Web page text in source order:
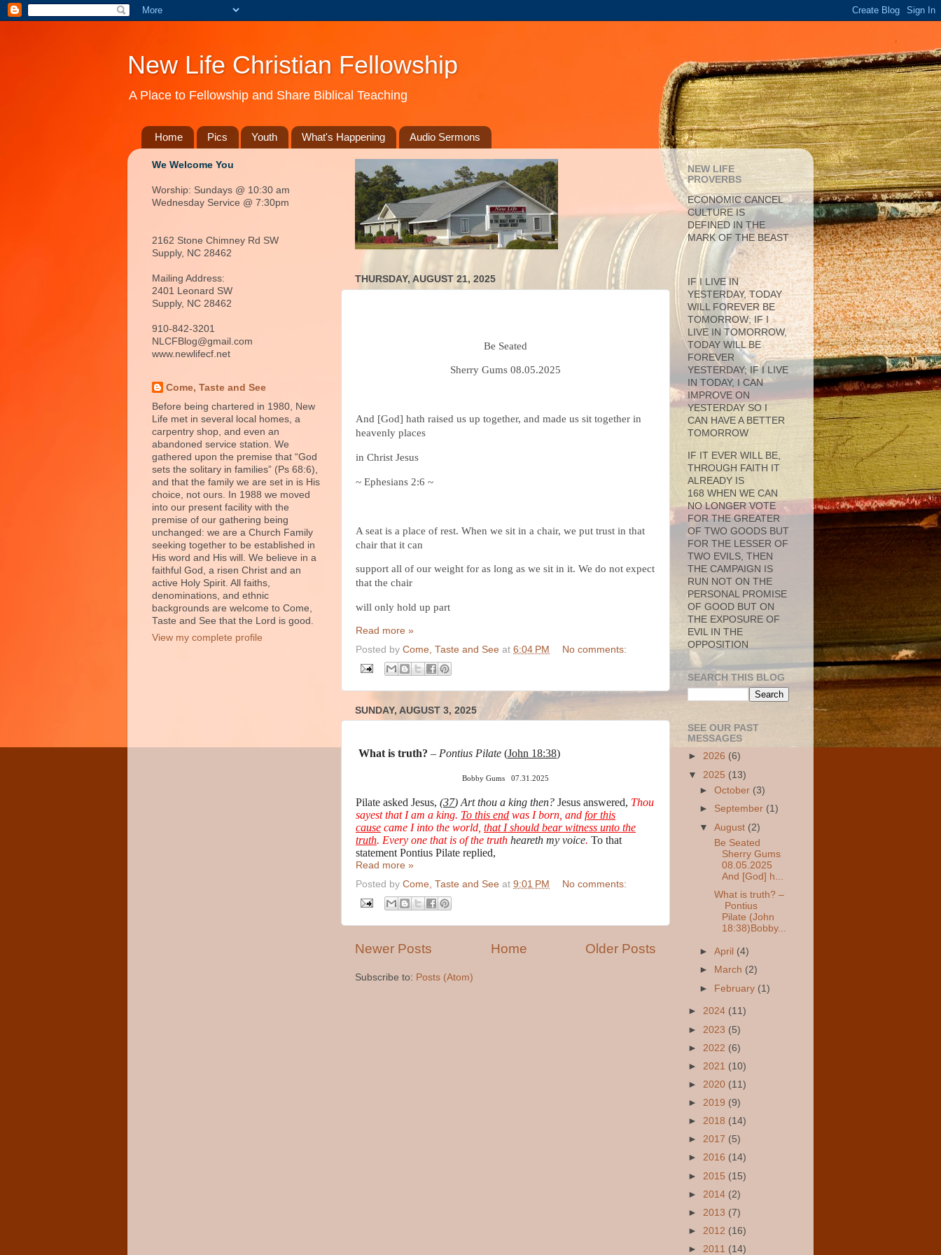
New Life Christian Fellowship
A Place to Fellowship and Share Biblical Teaching
Home Pics Youth What's Happening Audio Sermons
THURSDAY, AUGUST 21, 2025
Be Seated
Sherry Gums 08.05.2025
And [God] hath raised us up together, and made us sit together in
heavenly places
in Christ Jesus
~ Ephesians 2:6 ~
A seat is a place of rest. When we sit in a chair, we put trust in that
chair that it can
support all of our weight for as long as we sit in it. We do not expect
that the chair
will only hold up part
Read more »
Posted by Come, Taste and See at 6:04 PM No comments:
SUNDAY, AUGUST 3, 2025
What is truth? – Pontius Pilate (John 18:38)
Bobby Gums 07.31.2025
Pilate asked Jesus, (37) Art thou a king then? Jesus answered, Thou
sayest that I am a king. To this end was I born, and for this
cause came I into the world, that I should bear witness unto the
truth. Every one that is of the truth heareth my voice. To that
statement Pontius Pilate replied,
Read more »
Posted by Come, Taste and See at 9:01 PM No comments:
Newer Posts Older Posts
Home
Subscribe to: Posts (Atom)
We Welcome You
Worship: Sundays @ 10:30 am
Wednesday Service @ 7:30pm
2162 Stone Chimney Rd SW
Supply, NC 28462
Mailing Address:
2401 Leonard SW
Supply, NC 28462
910-842-3201
NLCFBlog@gmail.com
www.newlifecf.net
Come, Taste and See
Before being chartered in 1980, New
Life met in several local homes, a
carpentry shop, and even an
abandoned service station. We
gathered upon the premise that “God
sets the solitary in families” (Ps 68:6),
and that the family we are set in is His
choice, not ours. In 1988 we moved
into our present facility with the
premise of our gathering being
unchanged: we are a Church Family
seeking together to be established in
His word and His will. We believe in a
faithful God, a risen Christ and an
active Holy Spirit. All faiths,
denominations, and ethnic
backgrounds are welcome to Come,
Taste and See that the Lord is good.
View my complete profile
NEW LIFE
PROVERBS
ECONOMIC CANCEL
CULTURE IS
DEFINED IN THE
MARK OF THE BEAST
IF I LIVE IN
YESTERDAY, TODAY
WILL FOREVER BE
TOMORROW; IF I
LIVE IN TOMORROW,
TODAY WILL BE
FOREVER
YESTERDAY; IF I LIVE
IN TODAY, I CAN
IMPROVE ON
YESTERDAY SO I
CAN HAVE A BETTER
TOMORROW
IF IT EVER WILL BE,
THROUGH FAITH IT
ALREADY IS
168 WHEN WE CAN
NO LONGER VOTE
FOR THE GREATER
OF TWO GOODS BUT
FOR THE LESSER OF
TWO EVILS, THEN
THE CAMPAIGN IS
RUN NOT ON THE
PERSONAL PROMISE
OF GOOD BUT ON
THE EXPOSURE OF
EVIL IN THE
OPPOSITION
SEARCH THIS BLOG
SEE OUR PAST
MESSAGES
► 2026 (6)
▼ 2025 (13)
►October (3)
► September (1)
▼August (2)
Be Seated
Sherry Gums
08.05.2025
And [God] h...
What is truth? –
Pontius
Pilate (John
18:38)Bobby...
►April (4)
►
March (2)
► February (1)
► 2024 (11)
► 2023 (5)
► 2022 (6)
► 2021 (10)
► 2020 (11)
► 2019 (9)
► 2018 (14)
► 2017 (5)
► 2016 (14)
► 2015 (15)
► 2014 (2)
► 2013 (7)
► 2012 (16)
► 2011 (14)